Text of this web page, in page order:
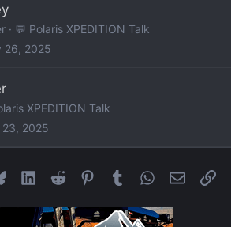
💬 Polaris XPEDITION Talk
26, 2025
XPEDITION Talk
23, 2025
BlueskyLinkedIn
Reddit Pinterest
Tumblr WhatsApp
Email